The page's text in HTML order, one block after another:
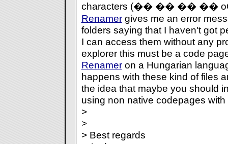
characters (�� �� �� ��
Renamergives me an error
folders saying that I haven't got
I can access them without any
explorer this must be a code
Renameron a Hungarian
happens with these kind of files
the idea that maybe you should
using non native codepages
>
>
> Best regards